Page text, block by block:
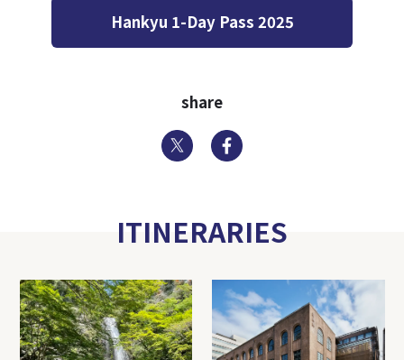
Hankyu 1-Day Pass 2025
share
Twitter
ITINERARIES